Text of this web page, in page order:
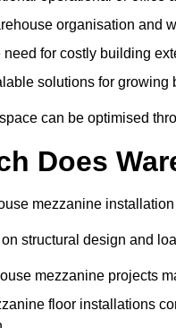
organisation and
need for costly building
solutions for growing
can be optimised
Does
mezzanine
structural design and
mezzanine projects
floor installations